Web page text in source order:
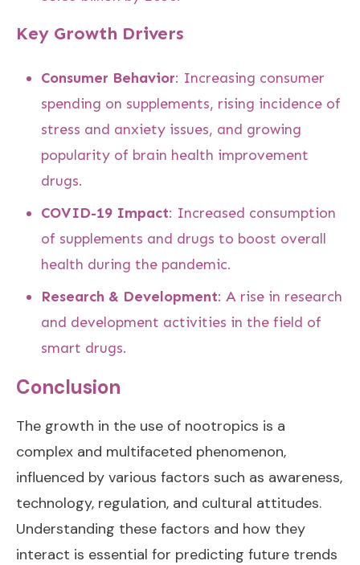
Key Growth Drivers
Consumer Behavior: Increasing consumer
spending on supplements, rising incidence of
stress and anxiety issues, and growing
popularity of brain health improvement
drugs.
COVID-19 Impact: Increased consumption
of supplements and drugs to boost overall
health during the pandemic.
Research & Development: A rise in research
and development activities in the field of
smart drugs.
Conclusion
The growth in the use of nootropics is a
complex and multifaceted phenomenon,
influenced by various factors such as awareness,
technology, regulation, and cultural attitudes.
Understanding these factors and how they
interact is essential for predicting future trends